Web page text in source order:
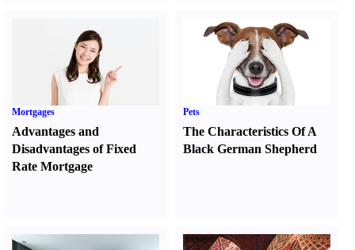
Mortgages
Advantages and
Disadvantages of Fixed
Rate Mortgage
Pets
The Characteristics Of A
Black German Shepherd